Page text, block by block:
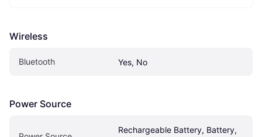
Wireless
Bluetooth Yes, No
Power Source
Rechargeable Battery, Battery,